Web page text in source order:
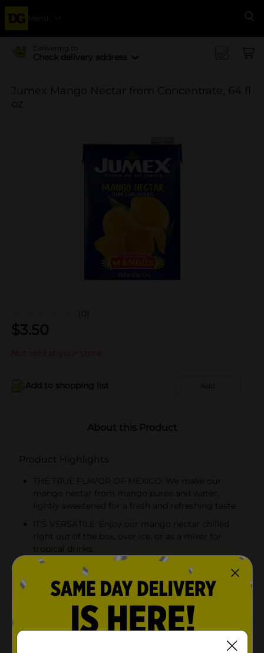
Menu
Delivering to
Check delivery address
Jumex Mango Nectar from Concentrate, 64 fl
oz
(0)
$3.50
Not sold at your store
Add to shopping list Add
About this Product
Product Highlights
THE TRUE FLAVOR OF MEXICO: We make our
mango nectar from mango puree and water,
lightly sweetened for a fresh and refreshing taste
IT'S VERSATILE: Enjoy our mango nectar chilled
right out of the box, over ice, or as a mixer for
tropical drinks
THE SMOOTHIE SHORTCUT: Try blending with ice
and fresh fruit or vegetables
MORE FLAVOR, LESS GUILT: Enjoy great taste, with
zero fat and zero cholesterol